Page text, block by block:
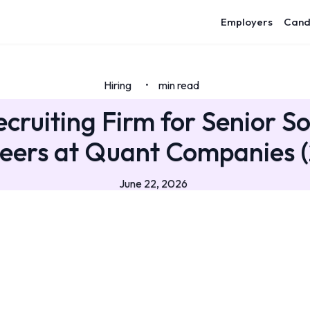
Employers
Hiring • min read
Firm for Senior
at Quant Companies
June 22, 2026